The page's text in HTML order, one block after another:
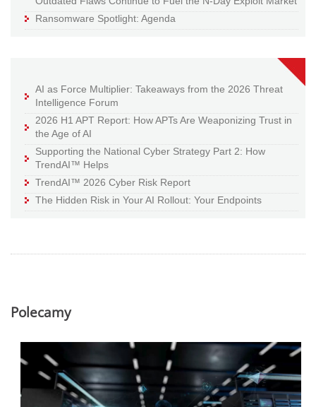
Ransomware Spotlight: Agenda
AI as Force Multiplier: Takeaways from the 2026 Threat
Intelligence Forum
2026 H1 APT Report: How APTs Are Weaponizing Trust in
the Age of AI
Supporting the National Cyber Strategy Part 2: How
TrendAI™ Helps
TrendAI™ 2026 Cyber Risk Report
The Hidden Risk in Your AI Rollout: Your Endpoints
Polecamy